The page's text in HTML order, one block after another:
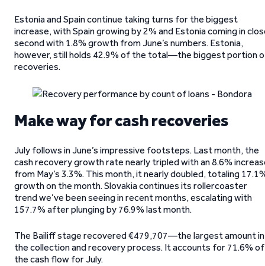
Estonia and Spain continue taking turns for the biggest
increase, with Spain growing by 2% and Estonia coming in
second with 1.8% growth from June’s numbers. Estonia,
however, still holds 42.9% of the total—the biggest portion
recoveries.
Make way for cash recoveries
July follows in June’s impressive footsteps. Last month, the
cash recovery growth rate nearly tripled with an 8.6%
from May’s 3.3%. This month, it nearly doubled, totaling
growth on the month. Slovakia continues its rollercoaster
trend we’ve been seeing in recent months, escalating with
157.7% after plunging by 76.9% last month.
The Bailiff stage recovered €479,707—the largest amount in
the collection and recovery process. It accounts for 71.6% of
the cash flow for July.